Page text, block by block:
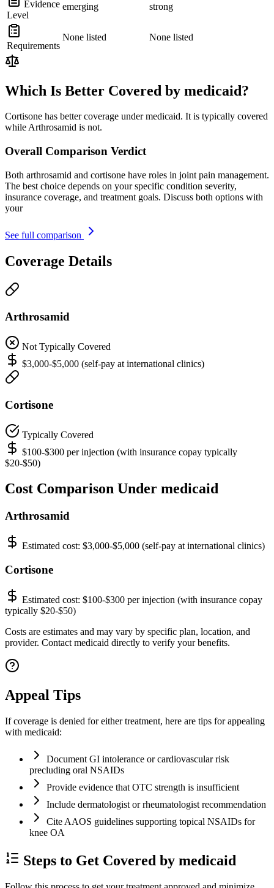
Evidence
Level
emerging strong
Requirements
None listed None listed
Which Is Better Covered by medicaid?
Cortisone has better coverage under medicaid. It is typically covered
while Arthrosamid is not.
Overall Comparison Verdict
Both arthrosamid and cortisone have roles in joint pain management.
The best choice depends on your specific condition severity,
insurance coverage, and treatment goals. Discuss both options with
your
See full comparison
Coverage Details
Arthrosamid
Not Typically Covered
$3,000-$5,000 (self-pay at international clinics)
Cortisone
Typically Covered
$100-$300 per injection (with insurance copay typically
$20-$50)
Cost Comparison Under medicaid
Arthrosamid
Estimated cost: $3,000-$5,000 (self-pay at international clinics)
Cortisone
Estimated cost: $100-$300 per injection (with insurance copay
typically $20-$50)
Costs are estimates and may vary by specific plan, location, and
provider. Contact medicaid directly to verify your benefits.
Appeal Tips
If coverage is denied for either treatment, here are tips for appealing
with medicaid:
Document GI intolerance or cardiovascular risk
precluding oral NSAIDs
Provide evidence that OTC strength is insufficient
Include dermatologist or rheumatologist recommendation
Cite AAOS guidelines supporting topical NSAIDs for
knee OA
Steps to Get Covered by medicaid